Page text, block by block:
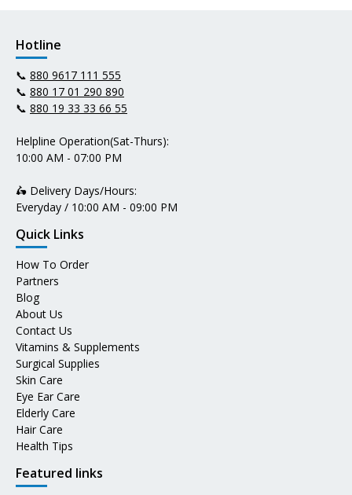
Hotline
📞 880 9617 111 555
📞 880 17 01 290 890
📞 880 19 33 33 66 55
Helpline Operation(Sat-Thurs):
10:00 AM - 07:00 PM
🛵 Delivery Days/Hours:
Everyday / 10:00 AM - 09:00 PM
Quick Links
How To Order
Partners
Blog
About Us
Contact Us
Vitamins & Supplements
Surgical Supplies
Skin Care
Eye Ear Care
Elderly Care
Hair Care
Health Tips
Featured links